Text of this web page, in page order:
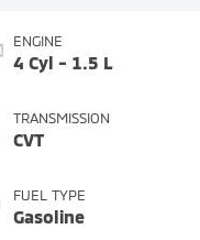
ENGINE
4 Cyl - 1.5 L
TRANSMISSION
CVT
FUEL TYPE
Gasoline